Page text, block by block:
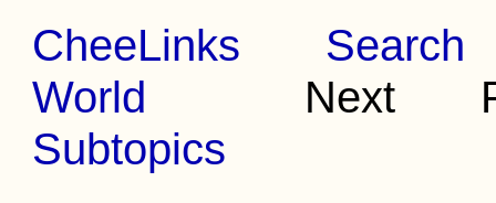
CheeLinks
Search
World Next
Subtopics